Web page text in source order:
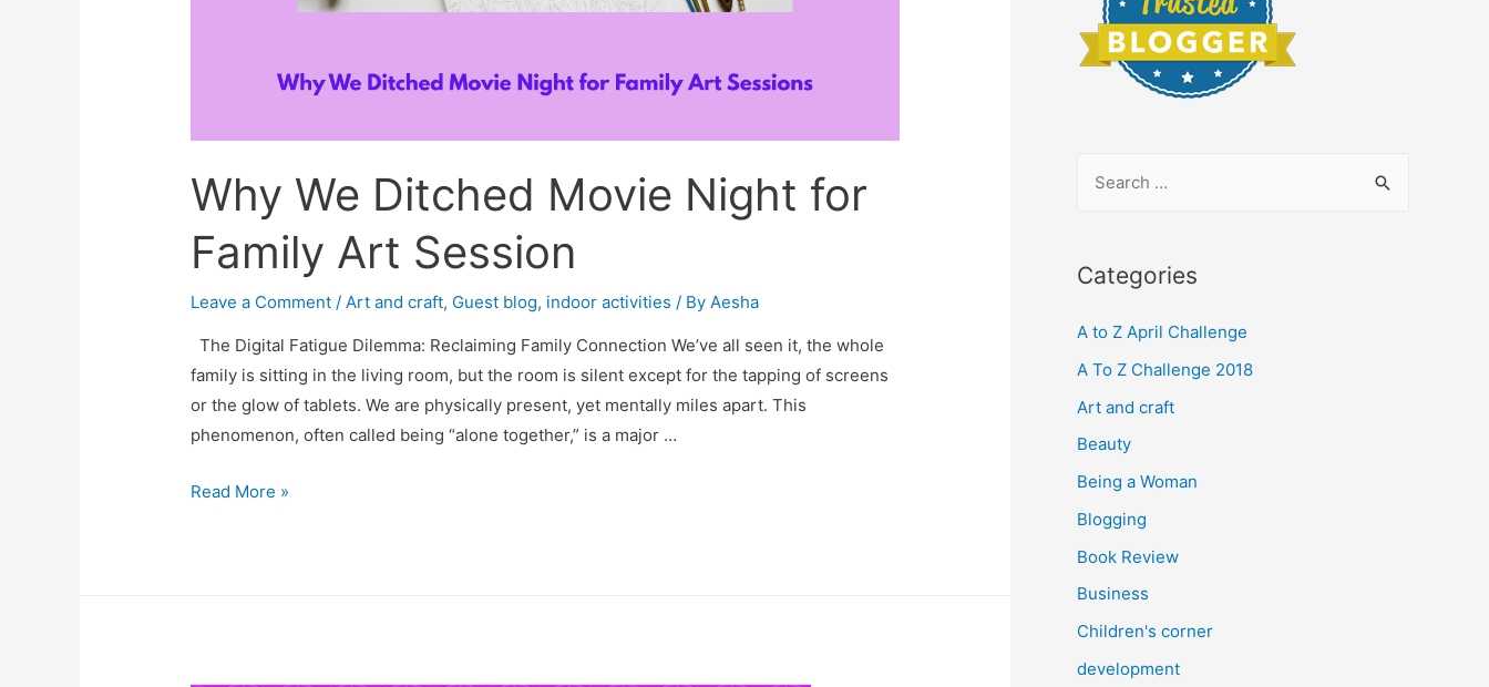
Why We Ditched Movie Night for
Family Art Session
Leave a Comment / Art and craft, Guest blog, indoor activities / By Aesha
The Digital Fatigue Dilemma: Reclaiming Family Connection We’ve all seen it, the whole
family is sitting in the living room, but the room is silent except for the tapping of screens
or the glow of tablets. We are physically present, yet mentally miles apart. This
phenomenon, often called being “alone together,” is a major …
Why
Read More »
r
h
f
o
r
Categories
A to Z April Challenge
A To Z Challenge 2018
Art and craft
Beauty
Being a Woman
Blogging
Book Review
Business
Children's corner
development